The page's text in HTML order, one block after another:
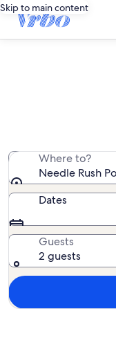
Skip to main content
Where to?
Needle Rush
Dates
Guests
2 guests